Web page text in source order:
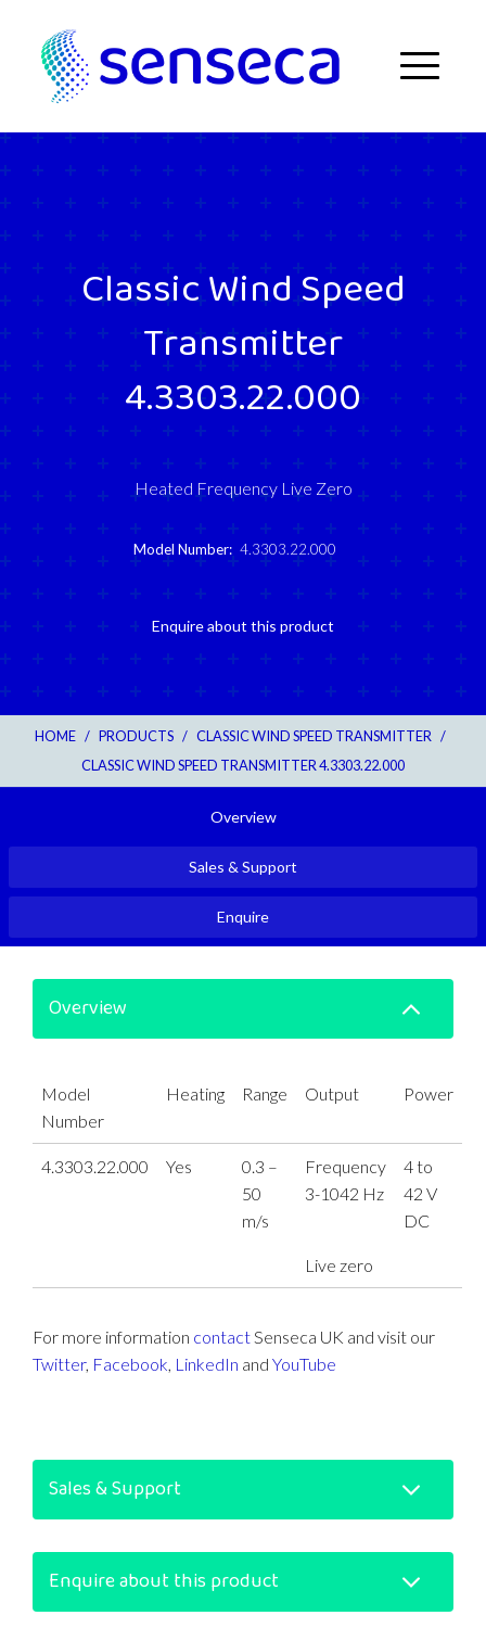
Menu
Classic Wind Speed
Transmitter
4.3303.22.000
Heated Frequency Live Zero
Model Number: 4.3303.22.000
Enquire about this product
HOME / PRODUCTS / CLASSIC WIND SPEED TRANSMITTER /
CLASSIC WIND SPEED TRANSMITTER 4.3303.22.000
Overview
Sales & Support
Enquire
Overview
Model
Number
Heating Range Output Power
4.3303.22.000 Yes
0.3 –
50
m/s
Frequency
3-1042 Hz
Live zero
4 to
42 V
DC
For more information contactSenseca UK and visit our
Twitter, Facebook, LinkedIn and YouTube
Sales & Support
Enquire about this product